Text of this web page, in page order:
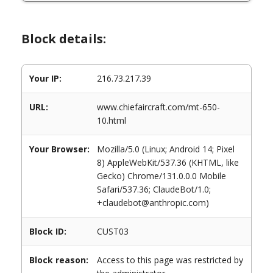
Block details:
Your IP: 216.73.217.39
URL:
www.chiefaircraft.com/mt-650-
10.html
Your Browser:
Mozilla/5.0 (Linux; Android 14; Pixel
8) AppleWebKit/537.36 (KHTML, like
Gecko) Chrome/131.0.0.0 Mobile
Safari/537.36; ClaudeBot/1.0;
+claudebot@anthropic.com)
Block ID: CUST03
Block reason:
Access to this page was restricted by